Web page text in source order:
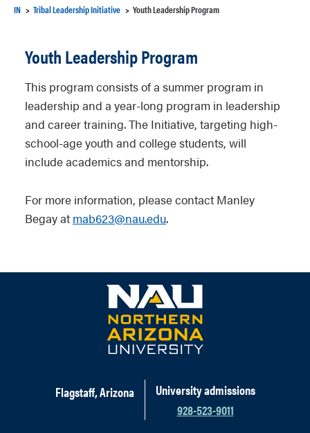
IN Tribal Leadership Initiative Youth Leadership Program
Youth Leadership Program
This program consists of a summer program in
leadership and a year-long program in leadership
and career training. The Initiative, targeting high-
school-age youth and college students, will
include academics and mentorship.
For more information, please contact Manley
Begay at mab623@nau.edu.
Flagstaff, Arizona
University admissions
928-523-9011